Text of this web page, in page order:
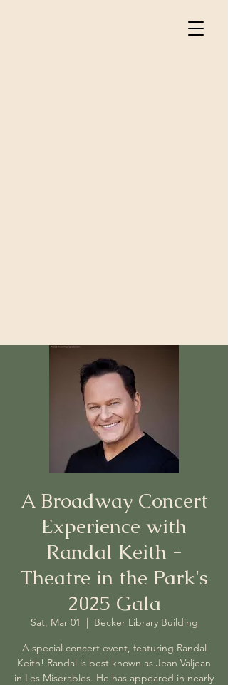
A Broadway Concert
Experience with
Randal Keith -
Theatre in the Park's
2025 Gala
Sat, Mar 01
  |
Becker Library Building
A special concert event, featuring Randal
Keith! Randal is best known as Jean Valjean
in Les Miserables. He has appeared in nearly